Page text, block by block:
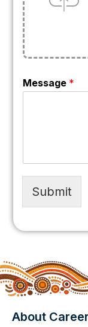
Message *
Submit
About